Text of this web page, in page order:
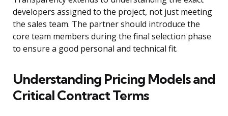
developers assigned to the project, not just meeting
the sales team. The partner should introduce the
core team members during the final selection phase
to ensure a good personal and technical fit.
Understanding Pricing Models and
Critical Contract Terms